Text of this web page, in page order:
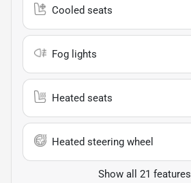
Cooled seats
Fog lights
Heated seats
Heated steering wheel
Show all 21 features